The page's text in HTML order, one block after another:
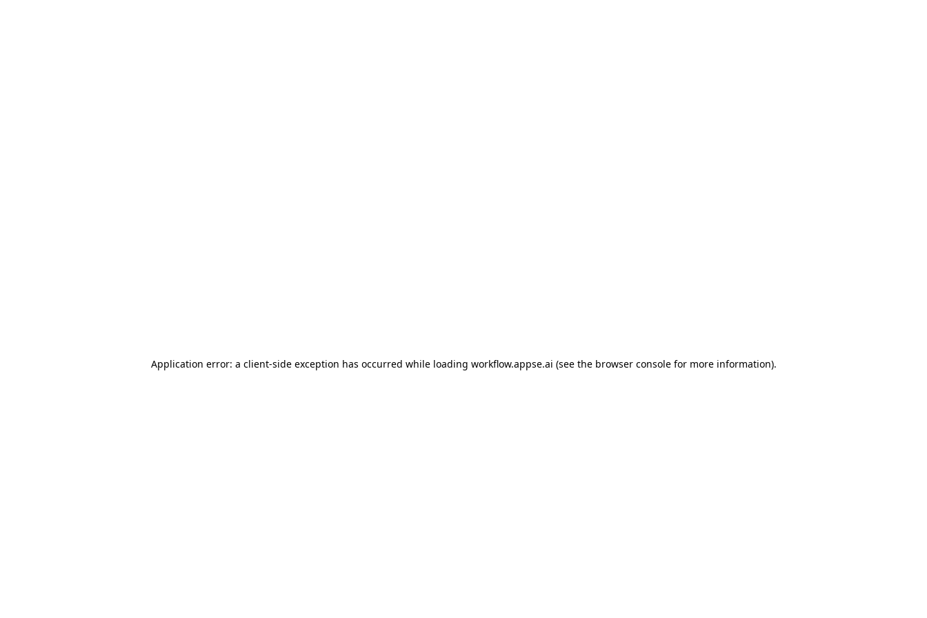
Application error: a client-side exception has occurred while loading workflow.appse.ai (see the browser consolefor more information).